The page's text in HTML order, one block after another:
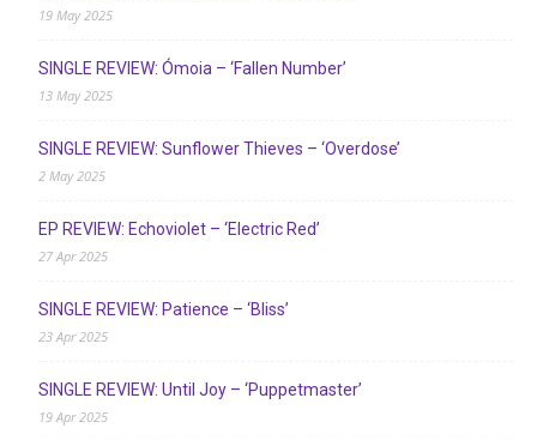
19 May 2025
SINGLE REVIEW: Ómoia – ‘Fallen Number’
13 May 2025
SINGLE REVIEW: Sunflower Thieves – ‘Overdose’
2 May 2025
EP REVIEW: Echoviolet – ‘Electric Red’
27 Apr 2025
SINGLE REVIEW: Patience – ‘Bliss’
23 Apr 2025
SINGLE REVIEW: Until Joy – ‘Puppetmaster’
19 Apr 2025